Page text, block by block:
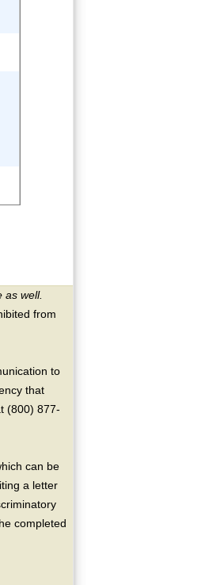
as well.
from
to
that
(800) 877-
can be
a letter
completed